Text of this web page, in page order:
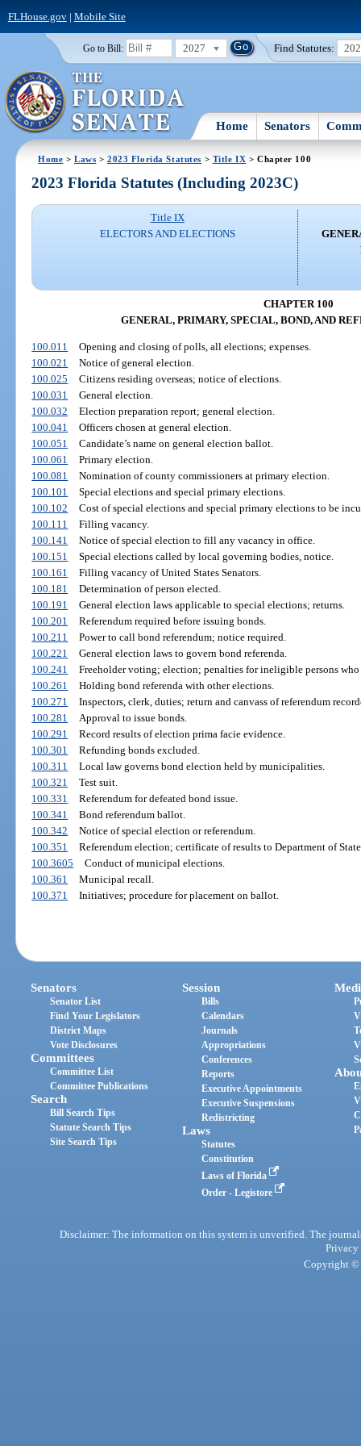
FLHouse.gov| Mobile Site
Go to Bill: 2027 Find Statutes:
Home Senators
Home >Laws >2023 Florida Statutes > Title IX > Chapter 100
2023 Florida Statutes (Including 2023C)
Title IX
ELECTORS AND ELECTIONS
CHAPTER 100
GENERAL, PRIMARY, SPECIAL, BOND, AND
100.011
Opening and closing of polls, all elections; expenses.
100.021
Notice of general election.
100.025
Citizens residing overseas; notice of elections.
100.031
General election.
100.032
Election preparation report; general election.
100.041
Officers chosen at general election.
100.051
Candidate’s name on general election ballot.
100.061
Primary election.
100.081
Nomination of county commissioners at primary election.
100.101
Special elections and special primary elections.
100.102
Cost of special elections and special primary elections to be
100.111
Filling vacancy.
100.141
Notice of special election to fill any vacancy in office.
100.151
Special elections called by local governing bodies, notice.
100.161
Filling vacancy of United States Senators.
100.181
Determination of person elected.
100.191
General election laws applicable to special elections; returns.
100.201
Referendum required before issuing bonds.
100.211
Power to call bond referendum; notice required.
100.221
General election laws to govern bond referenda.
100.241
Freeholder voting; election; penalties for ineligible persons who
100.261
Holding bond referenda with other elections.
100.271
Inspectors, clerk, duties; return and canvass of referendum
100.281
Approval to issue bonds.
100.291
Record results of election prima facie evidence.
100.301
Refunding bonds excluded.
100.311
Local law governs bond election held by municipalities.
100.321
Test suit.
100.331
Referendum for defeated bond issue.
100.341
Bond referendum ballot.
100.342
Notice of special election or referendum.
100.351
Referendum election; certificate of results to Department of
100.3605
Conduct of municipal elections.
100.361
Municipal recall.
100.371
Initiatives; procedure for placement on ballot.
Senators
Senator List
Find Your Legislators
District Maps
Vote Disclosures
Committees
Committee List
Committee Publications
Search
Bill Search Tips
Statute Search Tips
Site Search Tips
Session
Bills
Calendars
Journals
Appropriations
Conferences
Reports
Executive Appointments
Executive Suspensions
Redistricting
Laws
Statutes
Constitution
Laws of Florida
Order - Legistore
Disclaimer: The information on this system is unverified. The
Privacy
Copyright ©